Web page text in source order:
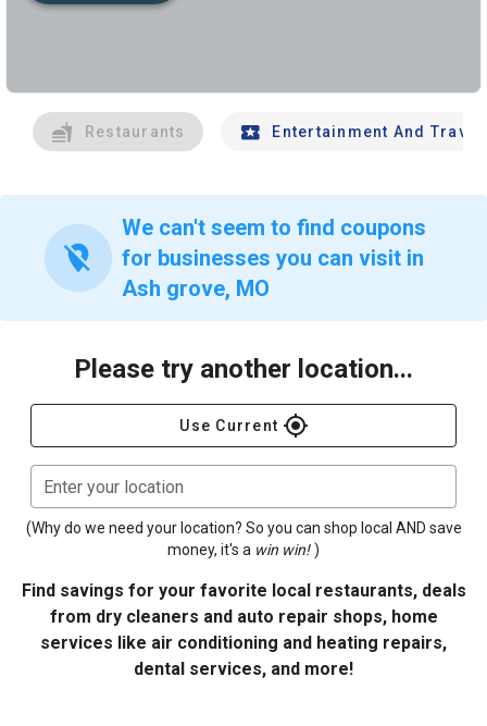
Restaurants Entertainment And Travel
location_off
We can't seem to find coupons
for businesses you can visit in
Ash grove, MO
Please try another location...
Use Current gps_fixed
Enter your location
(Why do we need your location? So you can shop local AND save
money, it's a win win! )
Find savings for your favorite local restaurants, deals
from dry cleaners and auto repair shops, home
services like air conditioning and heating repairs,
dental services, and more!